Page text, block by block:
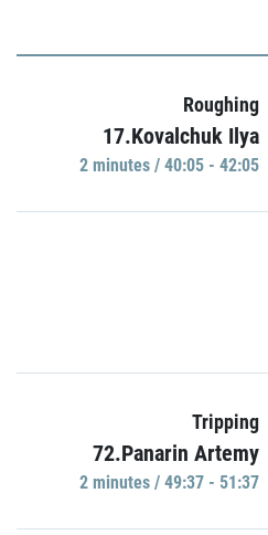
Roughing
17.Kovalchuk Ilya
2 minutes / 40:05 - 42:05
Tripping
72.Panarin Artemy
2 minutes / 49:37 - 51:37